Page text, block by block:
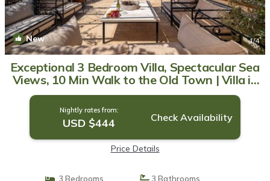
New 1/4
Exceptional 3 Bedroom Villa, Spectacular Sea
Views, 10 Min Walk to the Old Town | Villa in
Antalya
Nightly rates from:
USD $444 Check Availability
Price Details
3 Bedrooms
3 Bathrooms